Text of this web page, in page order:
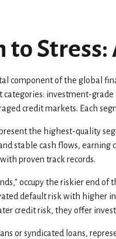
to
component of the global
investment-
credit markets. Each
the highest-quality
stable cash flows,
proven track records.
occupy the riskier end of
default risk with higher
credit risk, they offer
or syndicated loans,